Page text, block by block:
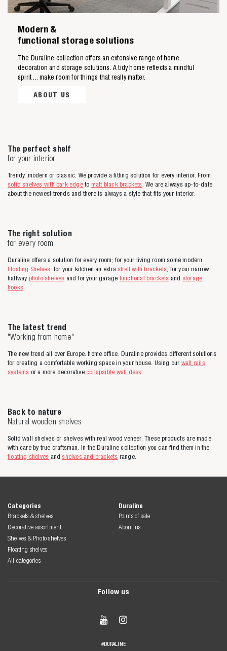
Zoeken naar
Modern &
functional storage solutions
The Duraline collection offers an extensive range of home
decoration and storage solutions. A tidy home reflects a mindful
spirit ... make room for things that really matter.
ABOUT US
The perfect shelf
for your interior
Trendy, modern or classic. We provide a fitting solution for every interior. From
solid shelves with bark edgeto matt black brackets . We are always up-to-date
about the newest trends and there is always a style that fits your interior.
The right solution
for every room
Duraline offers a solution for every room; for your living room some modern
Floating Shelves , for your kitchen an extrashelf with brackets , for your narrow
hallway photo shelves and for your garagefunctional brackets and storage
hooks
The latest trend
"Working from home"
The new trend all over Europe: home office. Duraline provides different solutions
for creating a comfortable working space in your house. Using our wall rails
systems or a more decorativecollapsible wall desk
Back to nature
Natural wooden shelves
Solid wall shelves or shelves with real wood veneer. These products are made
with care by true craftsman. In the Duraline collection you can find them in the
floating shelves andshelves and brackets range.
Categories
Brackets & shelves
Decorative assortment
Shelves & Photo shelves
Floating shelves
All categories
Duraline
Points of sale
About us
Follow us
 
#DURALINE